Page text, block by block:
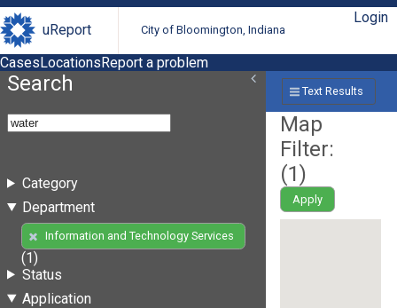
uReport City of Bloomington, Indiana
Login
CasesLocationsReport a problem
Search
Category
Department
Information and Technology Services
(1)
Status
Application
Text Results
Map
Filter:
(1)
Apply